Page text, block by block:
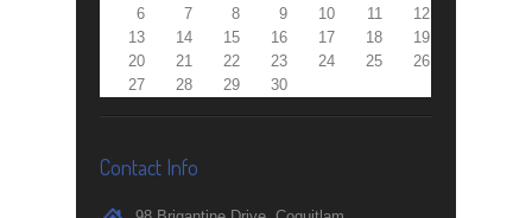
6
7 8 9 10 11
12
13
14 15 16 17 18
19
20
21 22 23 24 25
26
27
28 29 30
Contact Info